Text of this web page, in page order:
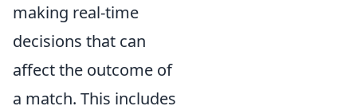
making real-time
decisions that can
affect the outcome of
a match. This includes